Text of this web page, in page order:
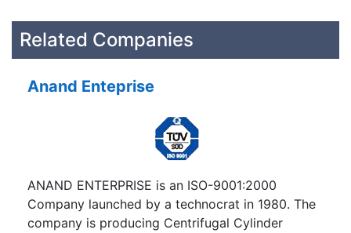
Related Companies
Anand Enteprise
ANAND ENTERPRISE is an ISO-9001:2000
Company launched by a technocrat in 1980. The
company is producing Centrifugal Cylinder